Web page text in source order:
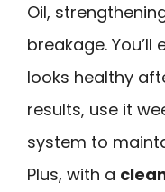
Oil,
breakage.
looks healthy
results, use it
system to
Plus, with a